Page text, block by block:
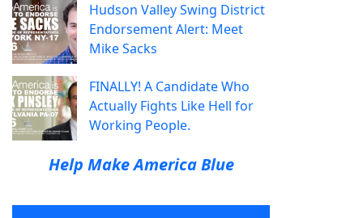
Hudson Valley Swing District
Endorsement Alert: Meet
Mike Sacks
FINALLY! A Candidate Who
Actually Fights Like Hell for
Working People.
Help Make America Blue